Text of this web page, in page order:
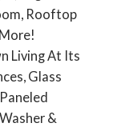
Rooftop
Living At Its
Glass
&